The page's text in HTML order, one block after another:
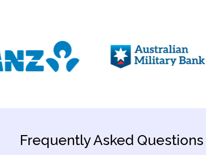
Frequently Asked Questions